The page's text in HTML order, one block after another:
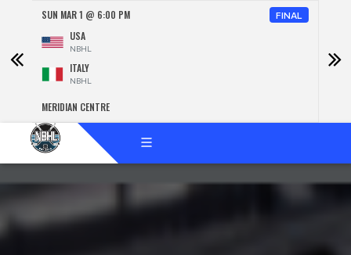
SUN MAR 1 @ 6:00 PM FINAL
USA
NBHL
ITALY
NBHL
MERIDIAN CENTRE